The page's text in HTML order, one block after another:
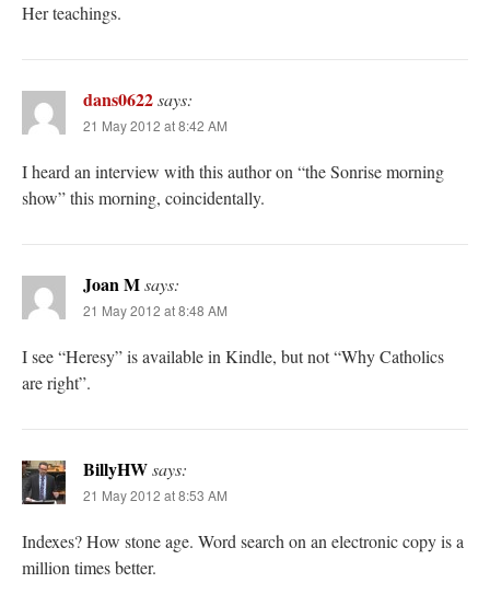
Her teachings.
dans0622says:
21 May 2012 at 8:42 AM
I heard an interview with this author on “the Sonrise morning
show” this morning, coincidentally.
Joan Msays:
21 May 2012 at 8:48 AM
I see “Heresy” is available in Kindle, but not “Why Catholics
are right”.
BillyHWsays:
21 May 2012 at 8:53 AM
Indexes? How stone age. Word search on an electronic copy is a
million times better.